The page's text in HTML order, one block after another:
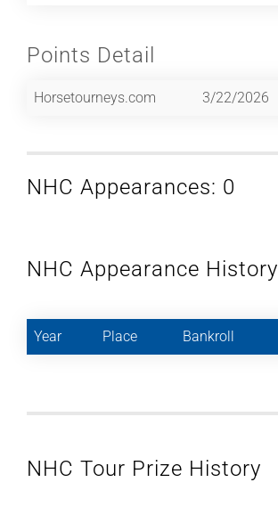
Points Detail
Horsetourneys.com 3/22/2026
NHC Appearances: 0
NHC Appearance History
Year Place Bankroll
NHC Tour Prize History